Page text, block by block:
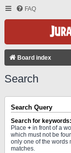
FAQ
Board index
Search
Search Query
Search for keywords:
Place + in front of a
which must not be
only one of the words
matches.